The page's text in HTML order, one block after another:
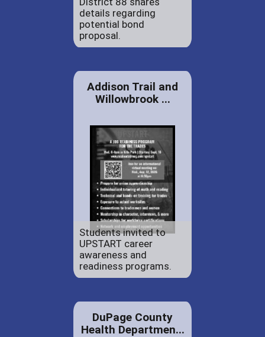
details regarding
potential bond
proposal.
Addison Trail and
Willowbrook ...
Students invited to
UPSTART career
awareness and
readiness programs.
DuPage County
Health Departmen...